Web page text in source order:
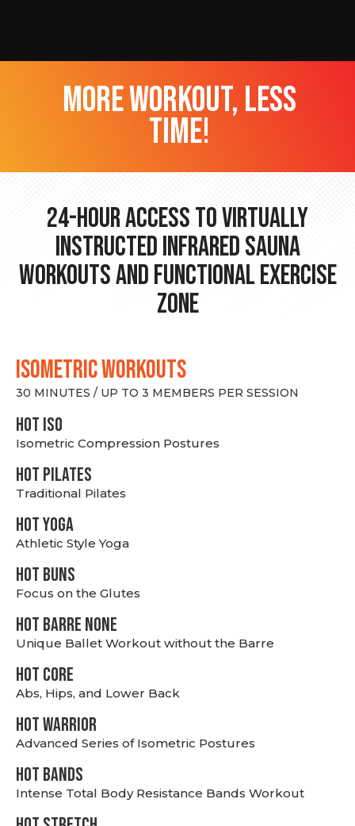
more workout, less
time!
24-hour Access to Virtually
Instructed Infrared Sauna
Workouts and Functional Exercise
Zone
ISOMETRIC WORKOUTS
30 MINUTES / UP TO 3 MEMBERS PER SESSION
hot Iso
Isometric Compression Postures
HOT PILATES
Traditional Pilates
HOT YOGA
Athletic Style Yoga
HOT BUNS
Focus on the Glutes
HOT BARRE NONE
Unique Ballet Workout without the Barre
HOT CORE
Abs, Hips, and Lower Back
HOT WARRIOR
Advanced Series of Isometric Postures
HOT BANDS
Intense Total Body Resistance Bands Workout